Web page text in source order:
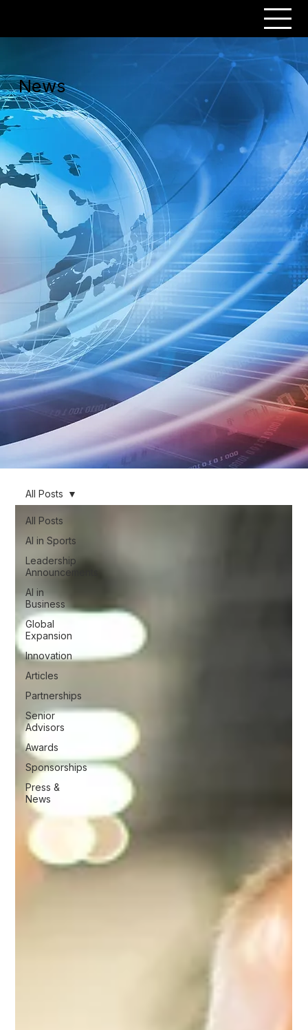
News
All Posts
AI in Sports
Leadership
Announcements
AI in
Business
Global
Expansion
Innovation
Articles
Partnerships
Senior
Advisors
Awards
Sponsorships
Press &
News
All Posts